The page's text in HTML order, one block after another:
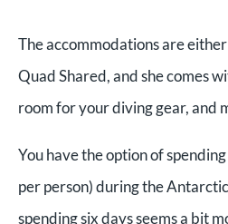
The accommodations are
Quad Shared, and she comes
room for your diving gear, and
You have the option of
per person) during the
spending six days seems a bit